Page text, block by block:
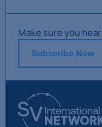
Make sure you
Subscribe Now